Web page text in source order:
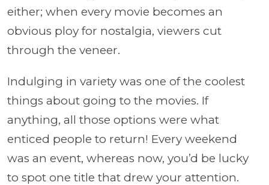
either; when every movie becomes an
obvious ploy for nostalgia, viewers cut
through the veneer.
Indulging in variety was one of the coolest
things about going to the movies. If
anything, all those options were what
enticed people to return! Every weekend
was an event, whereas now, you’d be lucky
to spot one title that drew your attention.